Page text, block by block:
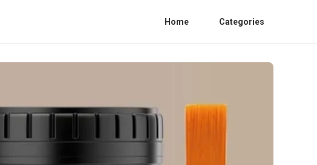
Home Categories